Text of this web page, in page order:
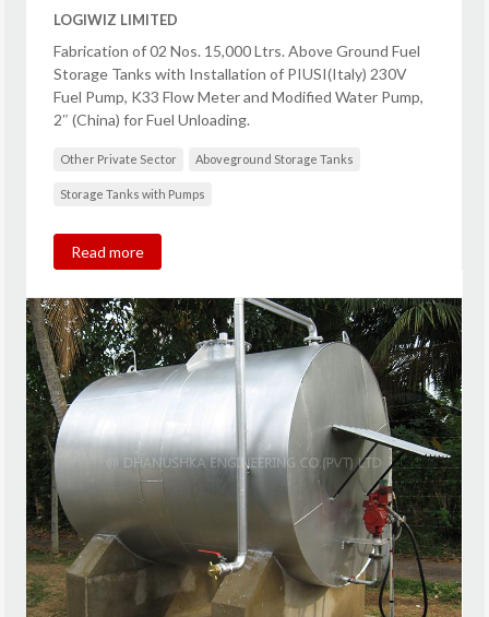
LOGIWIZ LIMITED
Fabrication of 02 Nos. 15,000 Ltrs. Above Ground Fuel
Storage Tanks with Installation of PIUSI(Italy) 230V
Fuel Pump, K33 Flow Meter and Modified Water Pump,
2″ (China) for Fuel Unloading.
Other Private Sector Aboveground Storage Tanks
Storage Tanks with Pumps
Read more